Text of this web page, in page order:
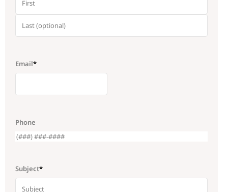
Email*
Phone
Subject*